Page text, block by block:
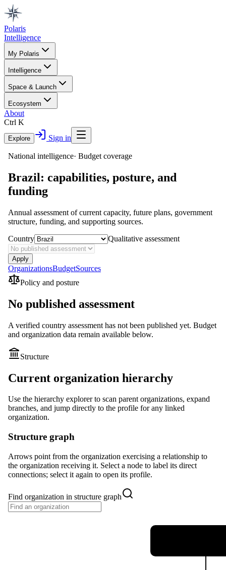
Polaris
Intelligence
My Polaris
Intelligence
Space & Launch
Ecosystem
About
Ctrl K
Explore Sign in
National intelligence· Budget coverage
Brazil: capabilities, posture, and
funding
Annual assessment of current capacity, future plans, government
structure, funding, and supporting sources.
Country
Qualitative assessment
Apply
OrganizationsBudgetSources
Policy and posture
No published assessment
A verified country assessment has not been published yet. Budget
and organization data remain available below.
Structure
Current organization hierarchy
Use the hierarchy explorer to scan parent organizations, expand
branches, and jump directly to the profile for any linked
organization.
Structure graph
Arrows point from the organization exercising a relationship to
the organization receiving it. Select a node to label its direct
connections; select it again to open its profile.
Find organization in structure graph